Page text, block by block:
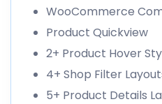
WooCommerce
Product Quickview
2+ Product Hover
4+ Shop Filter
5+ Product Details